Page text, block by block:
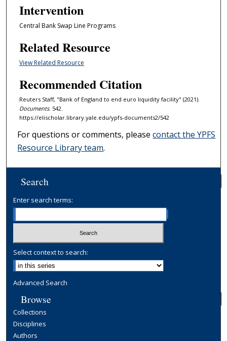
Intervention
Central Bank Swap Line Programs
Related Resource
View Related Resource
Recommended Citation
Reuters Staff, "Bank of England to end euro liquidity facility" (2021).
Documents. 542.
https://elischolar.library.yale.edu/ypfs-documents2/542
For questions or comments, pleasecontact the YPFS
Resource Library team.
Search
Enter search terms:
Select context to search:
Advanced Search
Browse
Collections
Disciplines
Authors